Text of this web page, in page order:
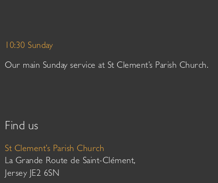
10:30 Sunday
Our main Sunday service at St Clement’s Parish Church.
Find us
St Clement’s Parish Church
La Grande Route de Saint-Clément,
Jersey JE2 6SN